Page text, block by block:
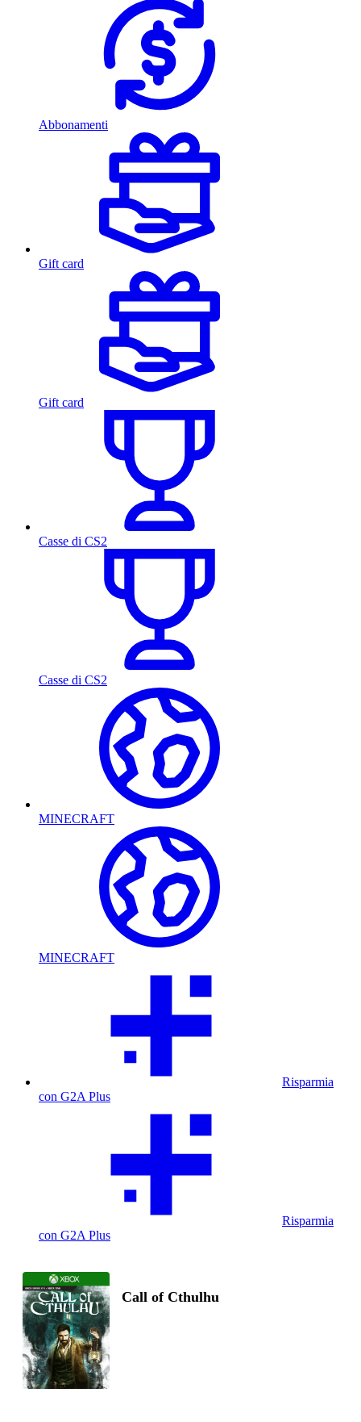
Abbonamenti
Gift card
Gift card
Casse di CS2
Casse di CS2
MINECRAFT
MINECRAFT
Risparmia
con G2A Plus
Risparmia
con G2A Plus
Call of Cthulhu